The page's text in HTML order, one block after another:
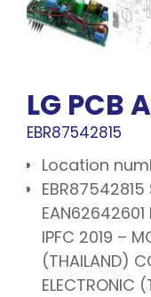
LG PCB
EBR87542815
Location
IPFC 2019 –
(THAILAND)
ELECTRONIC